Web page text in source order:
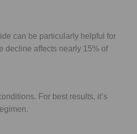
can be particularly helpful for
decline affects nearly 15% of
For best results, it’s